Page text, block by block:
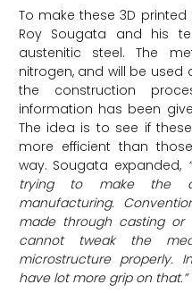
To make these 3D
Roy Sougata and his
austenitic steel. The
nitrogen, and will be
the construction
information has been
The idea is to see if
more efficient than
way. Sougata expanded,
trying to make the
manufacturing.
made through casting or
cannot tweak the
microstructure properly.
have lot more grip on that.”